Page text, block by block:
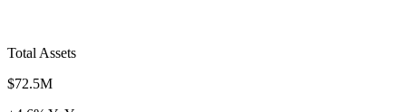
Total Assets
$72.5M